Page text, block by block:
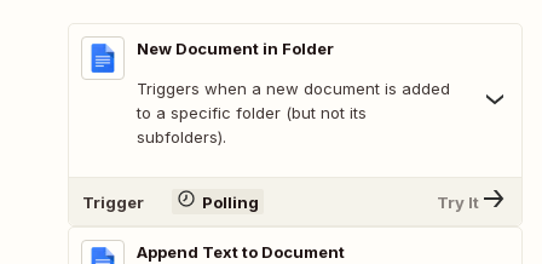
New Document in Folder
Triggers when a new document is added
to a specific folder (but not its
subfolders).
Trigger Polling Try It
Append Text to Document